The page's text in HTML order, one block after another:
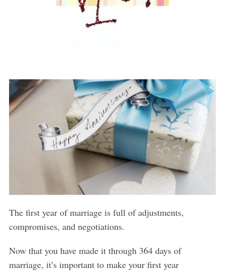
The first year of marriage is full of adjustments,
compromises, and negotiations.
Now that you have made it through 364 days of
marriage, it’s important to make your first year